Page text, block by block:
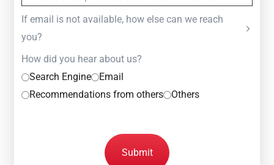
If email is not available, how else can we reach
you?
How did you hear about us?
Search Engine
Email
Recommendations from others
Others
Submit